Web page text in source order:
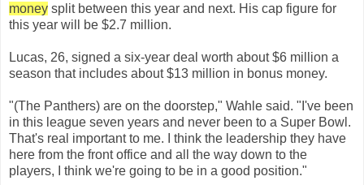
money split between this year and next. His cap figure for
this year will be $2.7 million.
Lucas, 26, signed a six-year deal worth about $6 million a
season that includes about $13 million in bonus money.
"(The Panthers) are on the doorstep," Wahle said. "I've been
in this league seven years and never been to a Super Bowl.
That's real important to me. I think the leadership they have
here from the front office and all the way down to the
players, I think we're going to be in a good position."